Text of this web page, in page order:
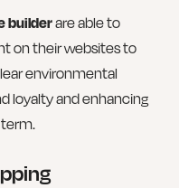
builderare able to
on their websites to
environmental
loyalty and enhancing